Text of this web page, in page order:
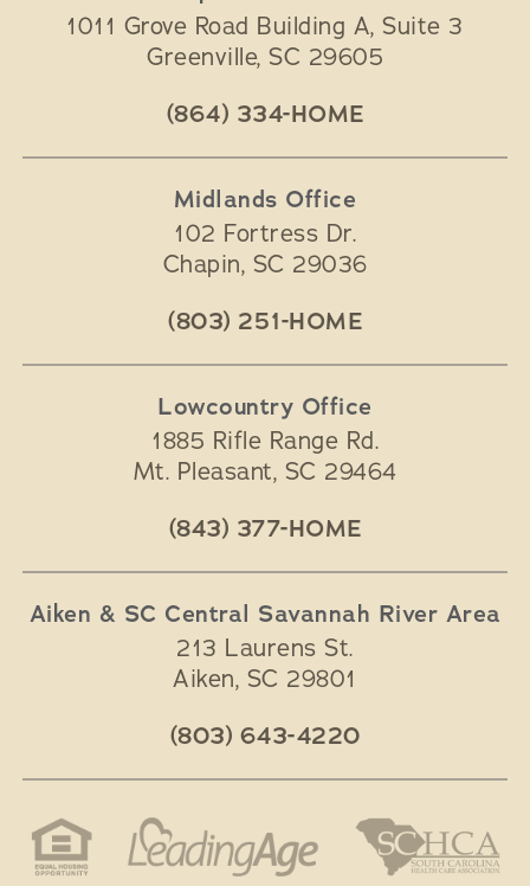
1011 Grove Road Building A, Suite 3
Greenville, SC 29605
(864) 334-HOME
Midlands Office
102 Fortress Dr.
Chapin, SC 29036
(803) 251-HOME
Lowcountry Office
1885 Rifle Range Rd.
Mt. Pleasant, SC 29464
(843) 377-HOME
Aiken & SC Central Savannah River Area
213 Laurens St.
Aiken, SC 29801
(803) 643-4220